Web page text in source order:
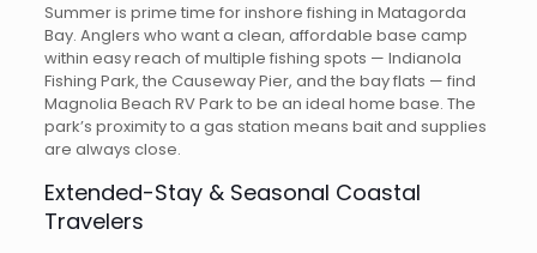
Summer is prime time for inshore fishing in Matagorda
Bay. Anglers who want a clean, affordable base camp
within easy reach of multiple fishing spots — Indianola
Fishing Park, the Causeway Pier, and the bay flats — find
Magnolia Beach RV Park to be an ideal home base. The
park’s proximity to a gas station means bait and supplies
are always close.
Extended-Stay & Seasonal Coastal
Travelers